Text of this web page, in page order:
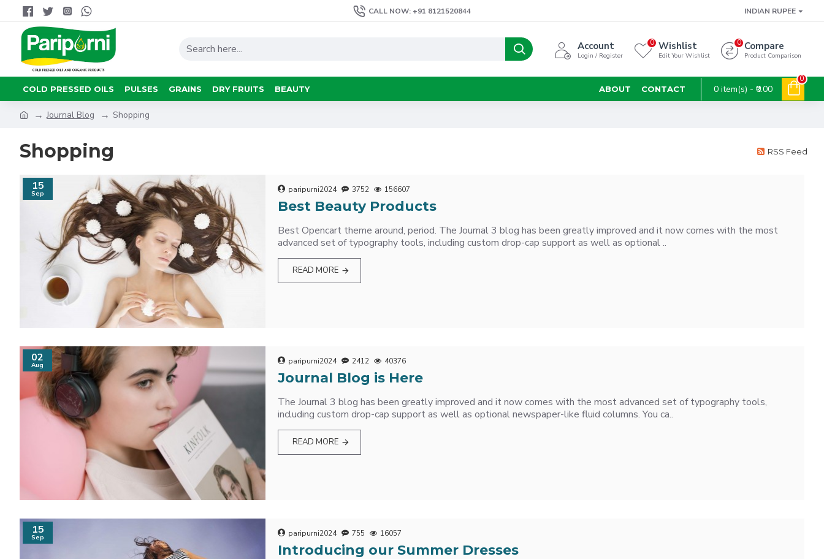
CALL NOW: +91 8121520844 INDIAN RUPEE
Account
Login / Register
Wishlist
Edit Your Wishlist
0 Compare
Product Comparison
0
COLD PRESSED OILS PULSES GRAINS DRY FRUITS BEAUTY ABOUT CONTACT 0 item(s) - ₹0.00
0
Journal Blog Shopping
Shopping RSS Feed
15
Sep paripurni2024 3752 156607
Best Beauty Products
Best Opencart theme around, period. The Journal 3 blog has been greatly improved and it now comes with the most
advanced set of typography tools, including custom drop-cap support as well as optional ..
READ MORE
02
Aug paripurni2024 2412 40376
Journal Blog is Here
The Journal 3 blog has been greatly improved and it now comes with the most advanced set of typography tools,
including custom drop-cap support as well as optional newspaper-like fluid columns. You ca..
READ MORE
15
Sep paripurni2024 755 16057
Introducing our Summer Dresses